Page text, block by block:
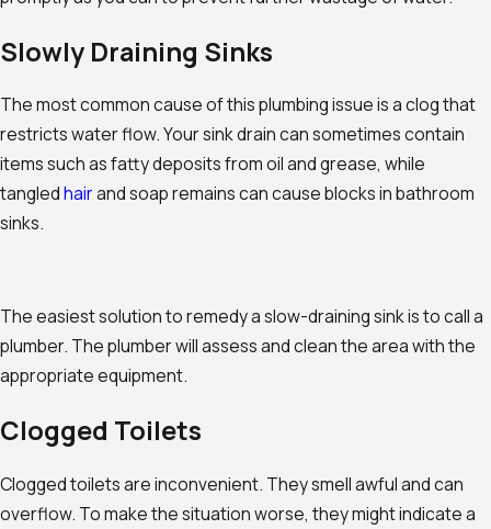
Slowly Draining Sinks
The most common cause of this plumbing issue is a clog that
restricts water flow. Your sink drain can sometimes contain
items such as fatty deposits from oil and grease, while
tangledhairand soap remains can cause blocks in bathroom
sinks.
The easiest solution to remedy a slow-draining sink is to call a
plumber. The plumber will assess and clean the area with the
appropriate equipment.
Clogged Toilets
Clogged toilets are inconvenient. They smell awful and can
overflow. To make the situation worse, they might indicate a